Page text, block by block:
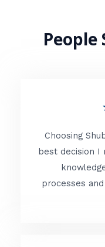
People
Choosing
best decision I
processes